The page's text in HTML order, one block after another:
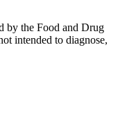
by the Food and Drug
intended to diagnose,